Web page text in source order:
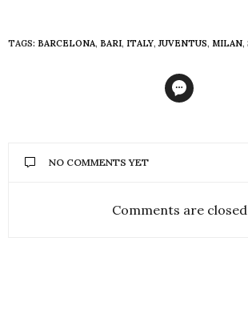
TAGS: BARCELONA, BARI, ITALY,JUVENTUS, MILAN,
NO COMMENTS YET
Comments are closed